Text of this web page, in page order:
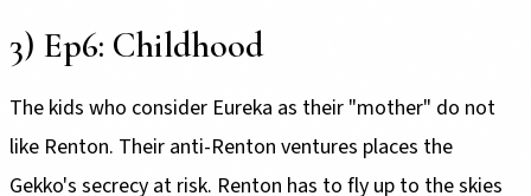
3) Ep6: Childhood
The kids who consider Eureka as their "mother" do not
like Renton. Their anti-Renton ventures places the
Gekko's secrecy at risk. Renton has to fly up to the skies